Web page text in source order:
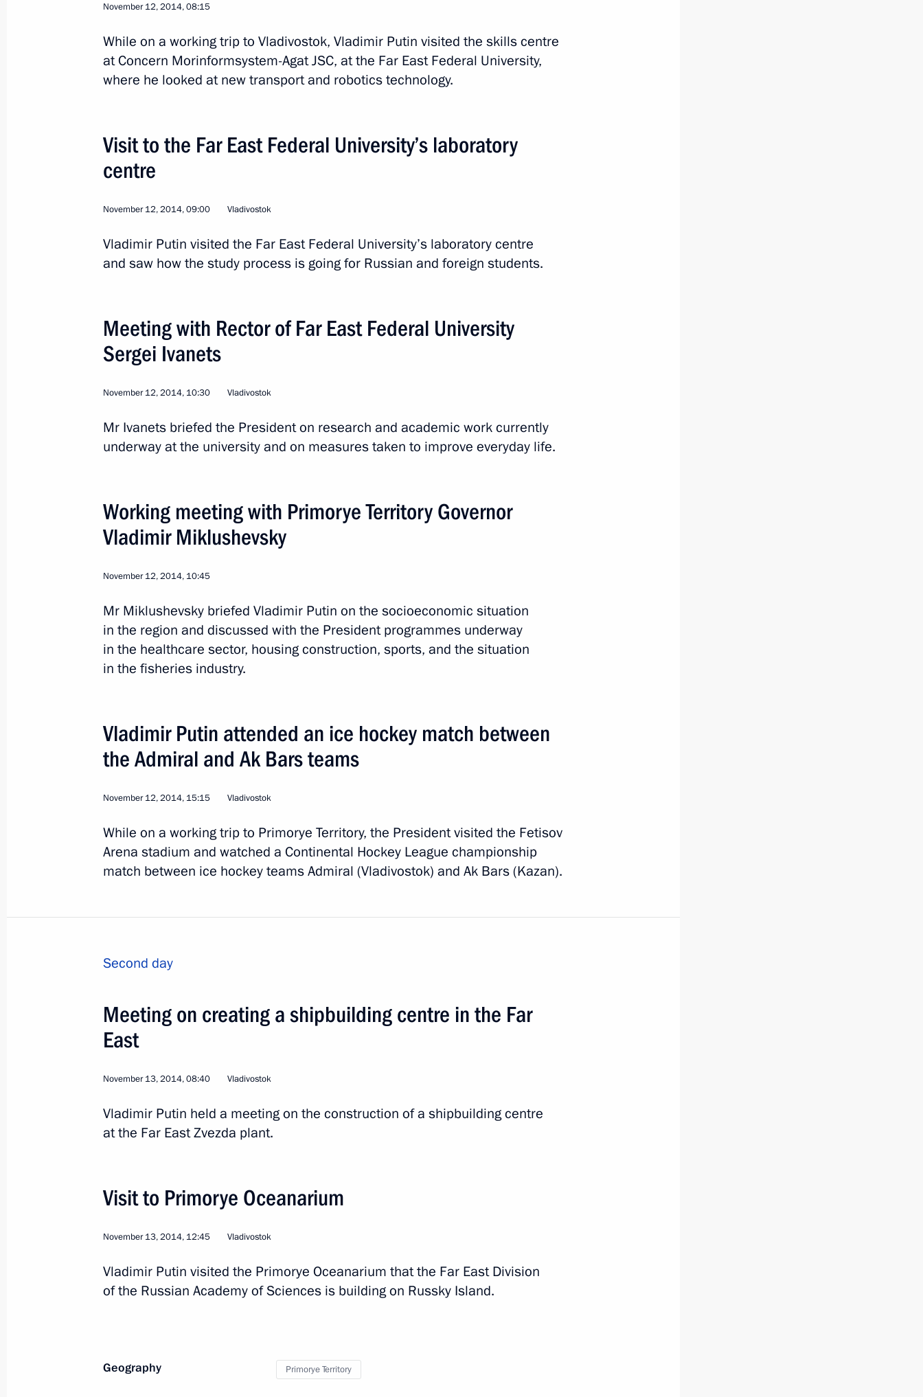
Trip to Khakassia
Trip to Novgorod Region
2
Working visit to Hungary
November 12, 2014, 08:15
While on a working trip to Vladivostok, Vladimir Putin visited the skills centre
at Concern Morinformsystem-Agat JSC, at the Far East Federal University,
where he looked at new transport and robotics technology.
Visit to the Far East Federal University’s laboratory
centre
November 12, 2014, 09:00 Vladivostok
Vladimir Putin visited the Far East Federal University’s laboratory centre
and saw how the study process is going for Russian and foreign students.
Meeting with Rector of Far East Federal University
Sergei Ivanets
November 12, 2014, 10:30 Vladivostok
Mr Ivanets briefed the President on research and academic work currently
underway at the university and on measures taken to improve everyday life.
Working meeting with Primorye Territory Governor
Vladimir Miklushevsky
November 12, 2014, 10:45
Mr Miklushevsky briefed Vladimir Putin on the socioeconomic situation
in the region and discussed with the President programmes underway
in the healthcare sector, housing construction, sports, and the situation
in the fisheries industry.
Vladimir Putin attended an ice hockey match between
the Admiral and Ak Bars teams
November 12, 2014, 15:15 Vladivostok
While on a working trip to Primorye Territory, the President visited the Fetisov
Arena stadium and watched a Continental Hockey League championship
match between ice hockey teams Admiral (Vladivostok) and Ak Bars (Kazan).
Second day
Meeting on creating a shipbuilding centre in the Far
East
November 13, 2014, 08:40 Vladivostok
Vladimir Putin held a meeting on the construction of a shipbuilding centre
at the Far East Zvezda plant.
Visit to Primorye Oceanarium
November 13, 2014, 12:45 Vladivostok
Vladimir Putin visited the Primorye Oceanarium that the Far East Division
of the Russian Academy of Sciences is building on Russky Island.
Geography Primorye Territory